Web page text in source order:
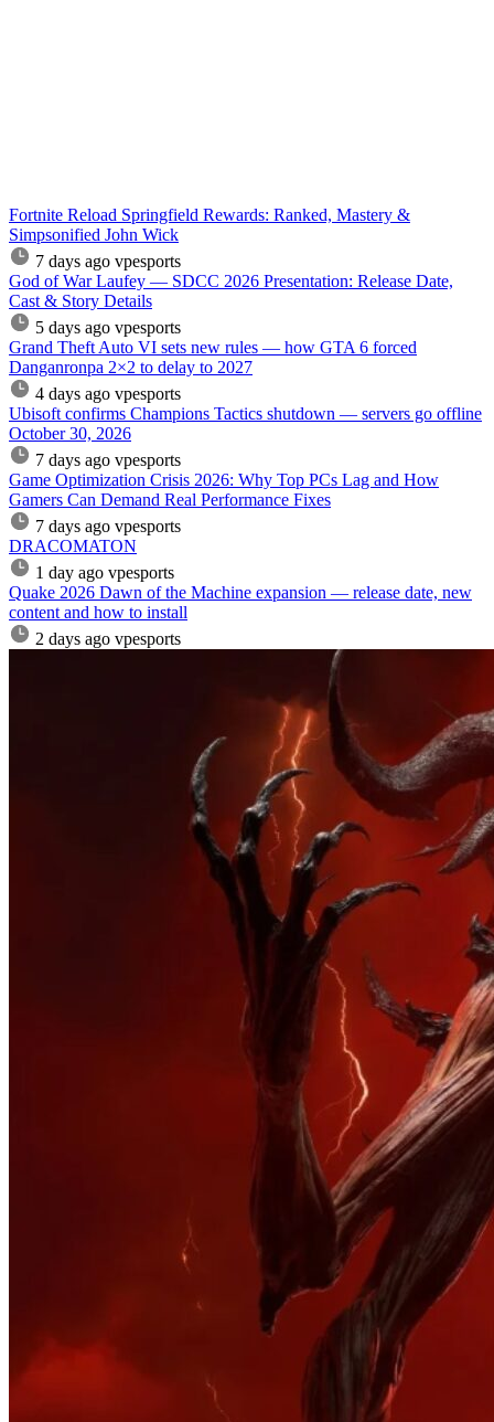
Fortnite Reload Springfield Rewards: Ranked, Mastery &
Simpsonified John Wick
7 days ago vpesports
God of War Laufey — SDCC 2026 Presentation: Release Date,
Cast & Story Details
5 days ago vpesports
Grand Theft Auto VI sets new rules — how GTA 6 forced
Danganronpa 2×2 to delay to 2027
4 days ago vpesports
Ubisoft confirms Champions Tactics shutdown — servers go offline
October 30, 2026
7 days ago vpesports
Game Optimization Crisis 2026: Why Top PCs Lag and How
Gamers Can Demand Real Performance Fixes
7 days ago vpesports
DRACOMATON
1 day ago vpesports
Quake 2026 Dawn of the Machine expansion — release date, new
content and how to install
2 days ago vpesports